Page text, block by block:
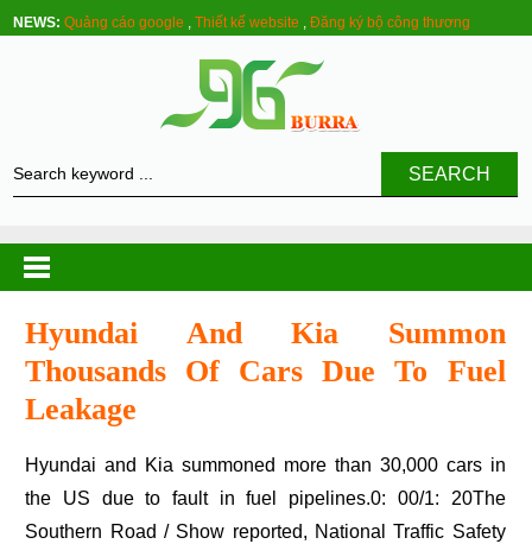
NEWS: Quảng cáo google ,Thiết kế website ,Đăng ký bộ công thương
SEARCH
Hyundai And Kia Summon
Thousands Of Cars Due To Fuel
Leakage
Hyundai and Kia summoned more than 30,000 cars in
the US due to fault in fuel pipelines.0: 00/1: 20The
Southern Road / Show reported, National Traffic Safety